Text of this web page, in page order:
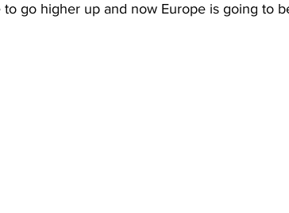
to go higher up and now Europe is going to